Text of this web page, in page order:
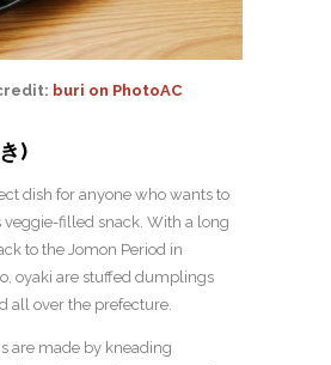
buri on PhotoAC
)
dish for anyone who wants to
veggie-filled snack. With a long
to the Jomon Period in
oyaki are stuffed dumplings
all over the prefecture.
are made by kneading